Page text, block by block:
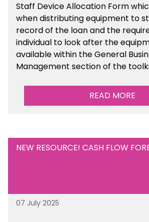
Staff Device Allocation Form
when distributing equipment to
record of the loan and the
individual to look after the
available within the General
Management section of the
READ MORE
NEW RESOURCE! CASH FLOW
07 July 2025